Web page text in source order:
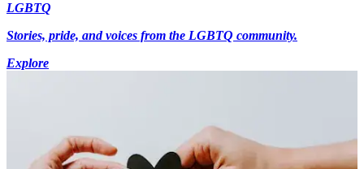
LGBTQ
Stories, pride, and voices from the LGBTQ community.
Explore